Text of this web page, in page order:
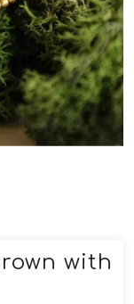
with